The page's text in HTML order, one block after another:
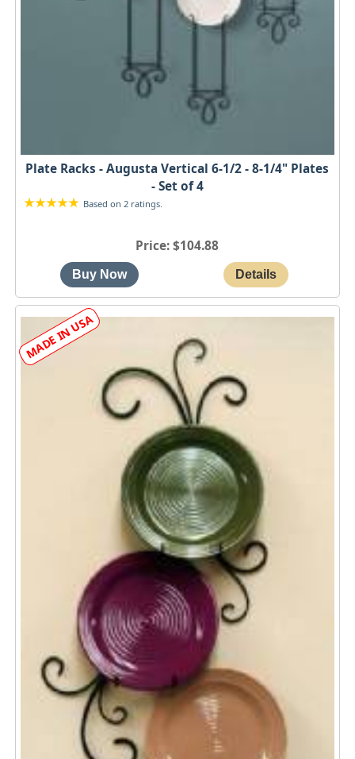
Plate Racks - Augusta Vertical 6-1/2 - 8-1/4" Plates
- Set of 4
Based on 2 ratings.
Price $104.88